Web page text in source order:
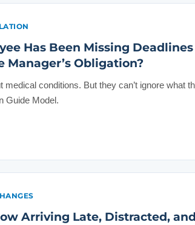
Has Been Missing
Obligation?
conditions. But they can’t ignore what
Guide Model.
Arriving Late, Distracted,